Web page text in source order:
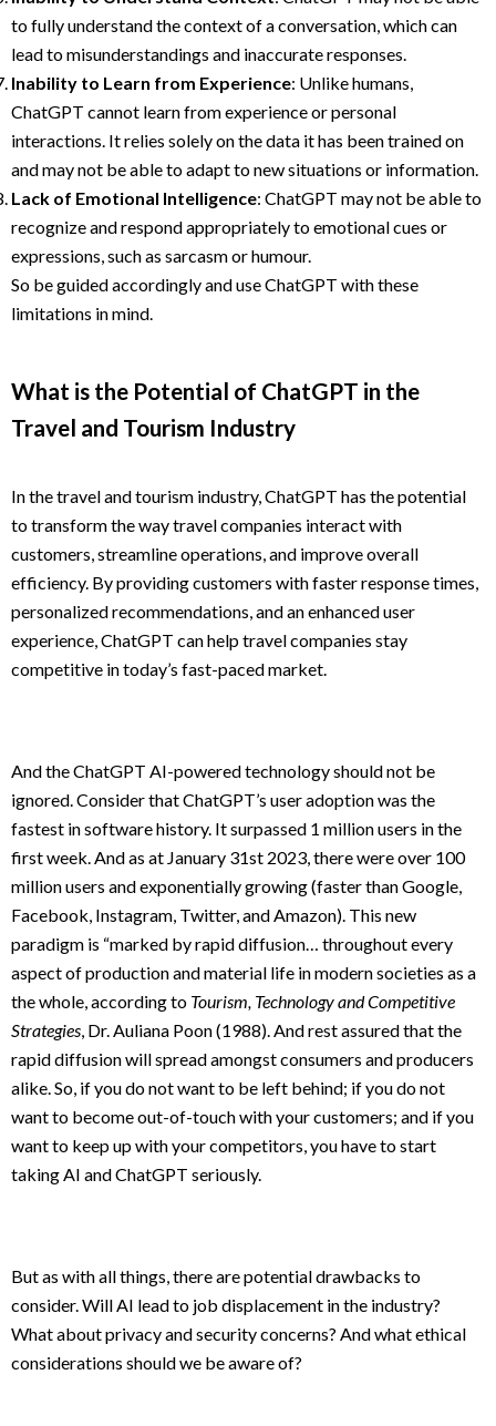
to fully understand the context of a conversation, which can
lead to misunderstandings and inaccurate responses.
Inability to Learn from Experience: Unlike humans,
ChatGPT cannot learn from experience or personal
interactions. It relies solely on the data it has been trained on
and may not be able to adapt to new situations or information.
Lack of Emotional Intelligence: ChatGPT may not be able to
recognize and respond appropriately to emotional cues or
expressions, such as sarcasm or humour.
So be guided accordingly and use ChatGPT with these
limitations in mind.
What is the Potential of ChatGPT in the
Travel and Tourism Industry
In the travel and tourism industry, ChatGPT has the potential
to transform the way travel companies interact with
customers, streamline operations, and improve overall
efficiency. By providing customers with faster response times,
personalized recommendations, and an enhanced user
experience, ChatGPT can help travel companies stay
competitive in today’s fast-paced market.
And the ChatGPT AI-powered technology should not be
ignored. Consider that ChatGPT’s user adoption was the
fastest in software history. It surpassed 1 million users in the
first week. And as at January 31st 2023, there were over 100
million users and exponentially growing (faster than Google,
Facebook, Instagram, Twitter, and Amazon). This new
paradigm is “marked by rapid diffusion… throughout every
aspect of production and material life in modern societies as a
the whole, according to Tourism, Technology and Competitive
Strategies, Dr. Auliana Poon (1988). And rest assured that the
rapid diffusion will spread amongst consumers and producers
alike. So, if you do not want to be left behind; if you do not
want to become out-of-touch with your customers; and if you
want to keep up with your competitors, you have to start
taking AI and ChatGPT seriously.
But as with all things, there are potential drawbacks to
consider. Will AI lead to job displacement in the industry?
What about privacy and security concerns? And what ethical
considerations should we be aware of?